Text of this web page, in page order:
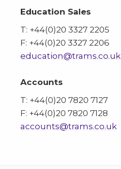
Education Sales
T: +44(0)20 3327 2205
F: +44(0)20 3327 2206
education@trams.co.uk
Accounts
T: +44(0)20 7820 7127
F: +44(0)20 7820 7128
accounts@trams.co.uk